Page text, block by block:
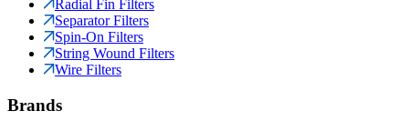
Radial Fin Filters
Separator Filters
Spin-On Filters
String Wound Filters
Wire Filters
Brands